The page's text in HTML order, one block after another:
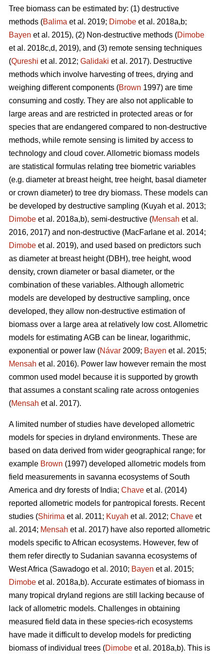
Tree biomass can be estimated by: (1) destructive
methods (Balima et al. 2019; Dimobe et al. 2018a,b;
Bayen et al. 2015), (2) Non-destructive methods (Dimobe
et al. 2018c,d, 2019), and (3) remote sensing techniques
(Qureshi et al. 2012; Galidaki et al. 2017). Destructive
methods which involve harvesting of trees, drying and
weighing different components (Brown 1997) are time
consuming and costly. They are also not applicable to
large areas and are restricted in protected areas or for
species that are endangered compared to non-destructive
methods, while remote sensing is limited by access to
technology and cloud cover. Allometric biomass models
are statistical formulas relating tree biometric variables
(e.g. diameter at breast height, tree height, basal diameter
or crown diameter) to tree dry biomass. These models can
be developed by destructive sampling (Kuyah et al. 2013;
Dimobe et al. 2018a,b), semi-destructive (Mensah et al.
2016, 2017) and non-destructive (MacFarlane et al. 2014;
Dimobe et al. 2019), and used based on predictors such
as diameter at breast height (DBH), tree height, wood
density, crown diameter or basal diameter, or the
combination of these variables. Although allometric
models are developed by destructive sampling, once
developed, they allow non-destructive estimation of
biomass over a large area at relatively low cost. Allometric
models for estimating AGB can be linear, logarithmic,
exponential or power law (Návar 2009; Bayen et al. 2015;
Mensah et al. 2016). Power law however remain the most
common used model because it is supported by growth
that assumes a constant scaling rate across ontogenies
(Mensah et al. 2017).
A limited number of studies have developed allometric
models for species in dryland environments. These are
based on data derived from wider geographical range; for
example Brown (1997) developed allometric models from
field measurements in savanna ecosystems of South
America and dry forests of India; Chave et al. (2014)
reported allometric models for pantropical forests. Recent
studies (Shirima et al. 2011; Kuyah et al. 2012; Chave et
al. 2014; Mensah et al. 2017) have also reported allometric
models specific to African ecosystems. However, few of
them refer directly to Sudanian savanna ecosystems of
West Africa (Sawadogo et al. 2010; Bayen et al. 2015;
Dimobe et al. 2018a,b). Accurate estimates of biomass in
many tropical dryland regions are still lacking because of
lack of allometric models. Challenges in obtaining
measured field data in these species-rich ecosystems
have made it difficult to develop models for predicting
biomass of individual trees (Dimobe et al. 2018a,b). This is